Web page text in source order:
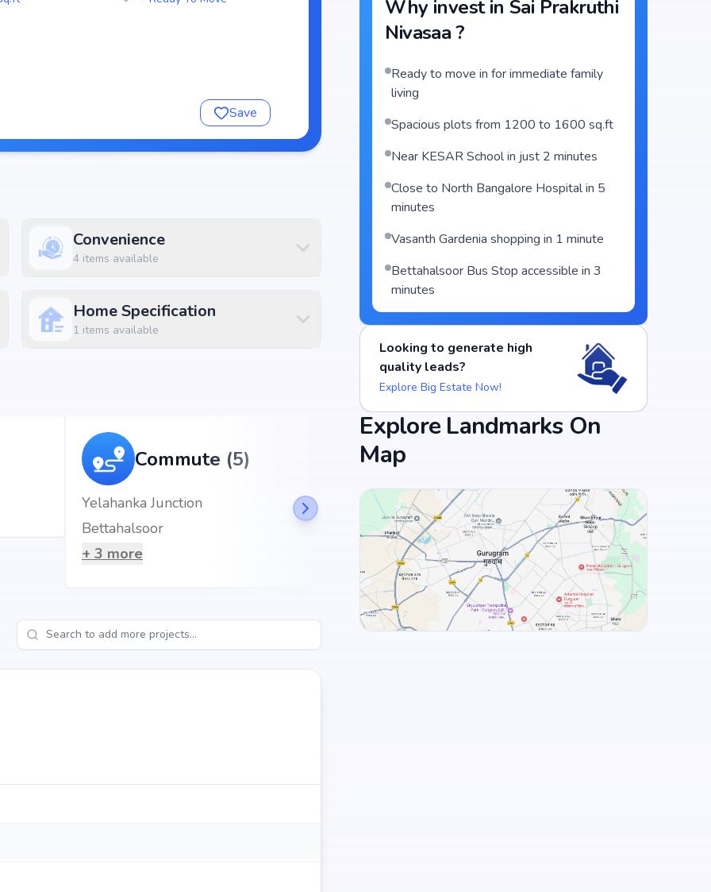
a comfortable and premium living experience.
the project enjoys excellent connectivity to schools,
km (2 mins)
Save
Convenience
4items available
Home Specification
1 items available
Commute (5)
Yelahanka Junction
Bettahalsoor
+ 3 more
Adyar Ananda Bhavan - A2B
Dine Spot Restaurant
+
more
Why invest in Sai Prakruthi
Nivasaa?
Ready to move in for immediate family
living
Spacious plots from 1200 to 1600 sq.ft
Near KESAR School in just 2 minutes
Close to North Bangalore Hospital in 5
minutes
Vasanth Gardenia shopping in 1 minute
Bettahalsoor Bus Stop accessible in 3
minutes
Looking to generate high
quality leads?
Explore Big Estate Now!
Explore Landmarks On
Map